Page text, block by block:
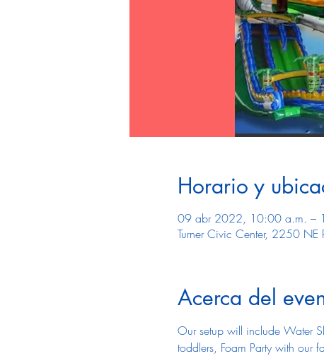
Horario y
09 abr 2022, 10:00 a.m. –
Turner Civic Center, 2250
Acerca del
Our setup will include Water
toddlers, Foam Party with